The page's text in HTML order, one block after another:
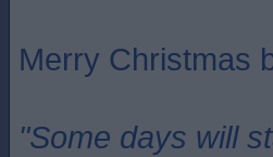
Merry Christmas
"Some days will